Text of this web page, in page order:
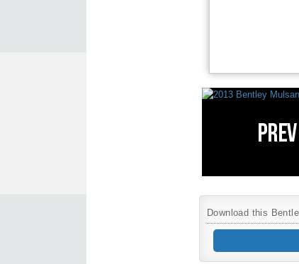
Download this